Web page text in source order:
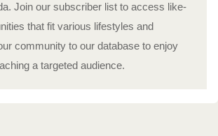
Join our subscriber list to access like-
that fit various lifestyles and
community to our database to enjoy
a targeted audience.